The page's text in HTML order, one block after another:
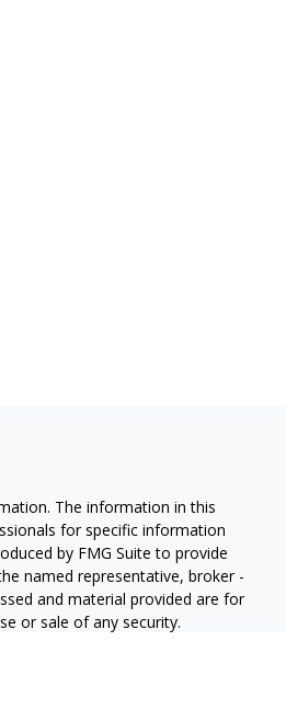
The information in this
for specific information
by FMG Suite to provide
named representative, broker -
and material provided are for
or sale of any security.